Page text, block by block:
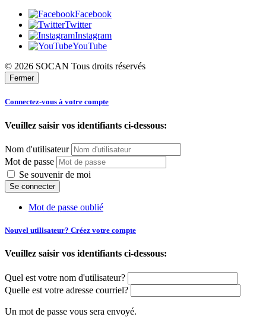
Facebook
Twitter
Instagram
YouTube
© 2026 SOCAN Tous droits réservés
Fermer
Connectez-vous à votre compte
Veuillez saisir vos identifiants ci-dessous:
Nom d'utilisateur
Mot de passe
Se souvenir de moi
Mot de passe oublié
Nouvel utilisateur? Créez votre compte
Veuillez saisir vos identifiants ci-dessous:
Quel est votre nom d'utilisateur?
Quelle est votre adresse courriel?
Un mot de passe vous sera envoyé.